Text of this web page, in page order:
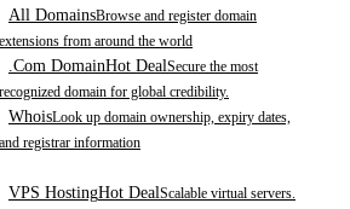
All DomainsBrowse and register domain
extensions from around the world
.Com DomainHot DealSecure the most
recognized domain for global credibility.
WhoisLook up domain ownership, expiry dates,
and registrar information
VPS HostingHot DealScalable virtual servers.